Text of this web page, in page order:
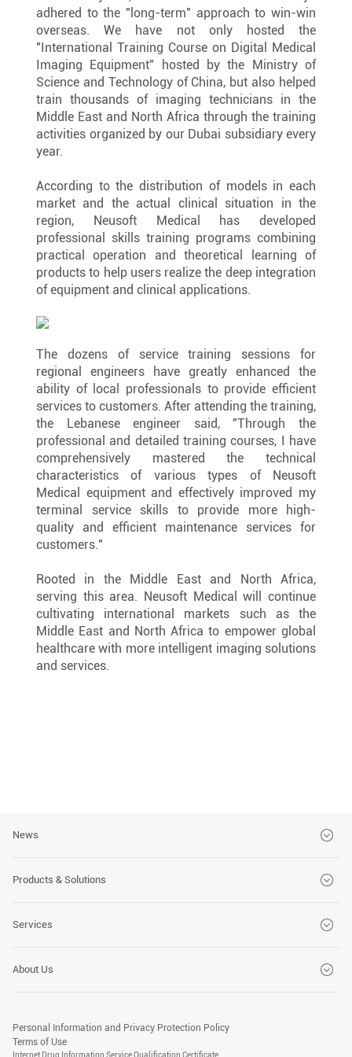
adhered to the "long-term" approach to win-win
overseas. We have not only hosted the
"International Training Course on Digital Medical
Imaging Equipment" hosted by the Ministry of
Science and Technology of China, but also helped
train thousands of imaging technicians in the
Middle East and North Africa through the training
activities organized by our Dubai subsidiary every
year.
According to the distribution of models in each
market and the actual clinical situation in the
region, Neusoft Medical has developed
professional skills training programs combining
practical operation and theoretical learning of
products to help users realize the deep integration
of equipment and clinical applications.
The dozens of service training sessions for
regional engineers have greatly enhanced the
ability of local professionals to provide efficient
services to customers. After attending the training,
the Lebanese engineer said, "Through the
professional and detailed training courses, I have
comprehensively mastered the technical
characteristics of various types of Neusoft
Medical equipment and effectively improved my
terminal service skills to provide more high-
quality and efficient maintenance services for
customers."
Rooted in the Middle East and North Africa,
serving this area. Neusoft Medical will continue
cultivating international markets such as the
Middle East and North Africa to empower global
healthcare with more intelligent imaging solutions
and services.
News
Brand News
Products & Solutions
PET/CT Series
Services
Advanced Medical Technology Training Center
About Us
Social Responsibility
Personal Information and Privacy Protection Policy
Terms of Use
Internet Drug Information Service Qualification Certificate